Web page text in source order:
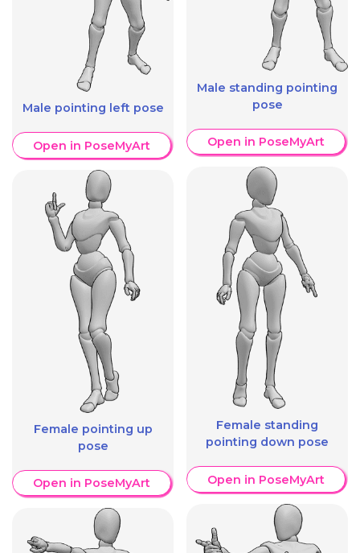
Male pointing left pose
Open in PoseMyArt
Female pointing up
pose
Open in PoseMyArt
Male standing pointing
pose
Open in PoseMyArt
Female standing
pointing down pose
Open in PoseMyArt